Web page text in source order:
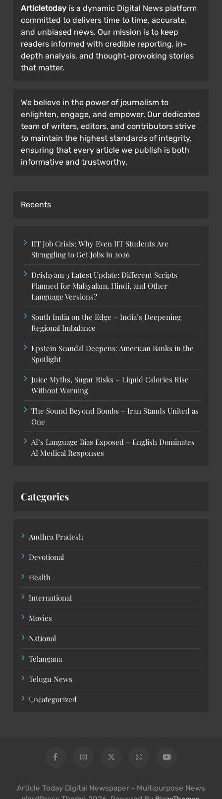
Articletoday is a dynamic Digital News platform
committed to delivers time to time, accurate,
and unbiased news. Our mission is to keep
readers informed with credible reporting, in-
depth analysis, and thought-provoking stories
that matter.
We believe in the power of journalism to
enlighten, engage, and empower. Our dedicated
team of writers, editors, and contributors strive
to maintain the highest standards of integrity,
ensuring that every article we publish is both
informative and trustworthy.
Recents
IIT Job Crisis: Why Even IIT Students Are
Struggling to Get Jobs in 2026
Drishyam 3 Latest Update: Different Scripts
Planned for Malayalam, Hindi, and Other
Language Versions?
South India on the Edge – India’s Deepening
Regional Imbalance
Epstein Scandal Deepens: American Banks in the
Spotlight
Juice Myths, Sugar Risks – Liquid Calories Rise
Without Warning
The Sound Beyond Bombs – Iran Stands United as
One
AI’s Language Bias Exposed – English Dominates
AI Medical Responses
Categories
Andhra Pradesh
Devotional
Health
International
Movies
National
Telangana
Telugu News
Uncategorized
Article Today Digital Newspaper - Multipurpose News